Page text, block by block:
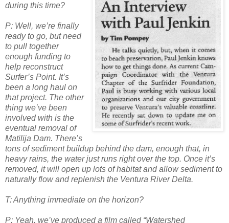
during this time?
P: Well, we’re finally
ready to go, but need
to pull together
enough funding to
help reconstruct
Surfer’s Point. It’s
been a long haul on
that project. The other
thing we’ve been
involved with is the
eventual removal of
Matilija Dam. There’s
tons of sediment buildup behind the dam, enough that, in
heavy rains, the water just runs right over the top. Once it’s
removed, it will open up lots of habitat and allow sediment to
naturally flow and replenish the Ventura River Delta.
T: Anything immediate on the horizon?
P: Yeah, we’ve produced a film called “Watershed